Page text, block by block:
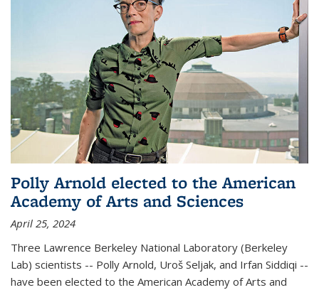
Polly Arnold elected to the American
Academy of Arts and Sciences
April 25, 2024
Three Lawrence Berkeley National Laboratory (Berkeley
Lab) scientists -- Polly Arnold, Uroš Seljak, and Irfan Siddiqi --
have been elected to the American Academy of Arts and